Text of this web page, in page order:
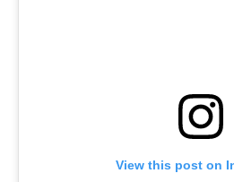
View this post on